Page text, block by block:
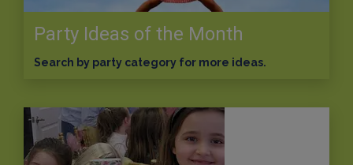
Party Ideas of the Month
Search by party category for more ideas.